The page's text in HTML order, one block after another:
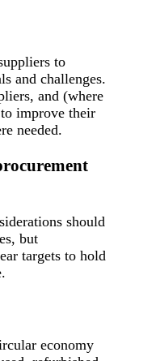
to
and challenges.
and (where
improve their
needed.
should
but
targets to hold
economy